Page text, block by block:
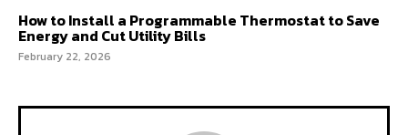
How to Install a Programmable Thermostat to Save
Energy and Cut Utility Bills
February 22, 2026